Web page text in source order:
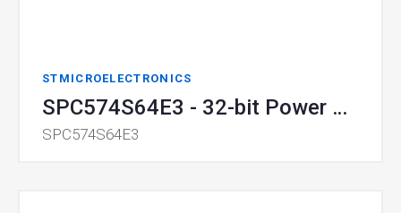
STMICROELECTRONICS
SPC574S64E3 - 32-bit Power Architecture MCU
SPC574S64E3